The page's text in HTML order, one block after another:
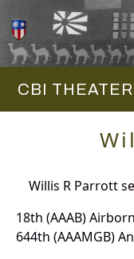
CBI THEATER
Willis R Parrott
18th (AAAB)
644th (AAAMGB)